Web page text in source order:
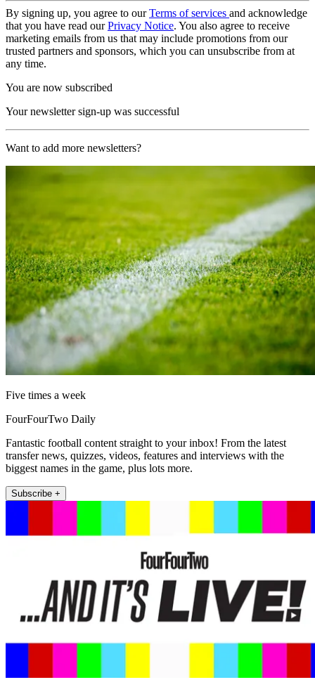
By signing up, you agree to ourTerms of services and acknowledge
that you have read ourPrivacy Notice. You also agree to receive
marketing emails from us that may include promotions from our
trusted partners and sponsors, which you can unsubscribe from at
any time.
You are now subscribed
Your newsletter sign-up was successful
Want to add more newsletters?
Five times a week
FourFourTwo Daily
Fantastic football content straight to your inbox! From the latest
transfer news, quizzes, videos, features and interviews with the
biggest names in the game, plus lots more.
Subscribe +